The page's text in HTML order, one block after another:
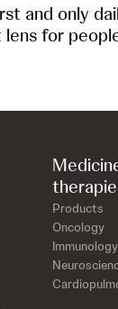
and only
for
Products
Oncology
Immunology